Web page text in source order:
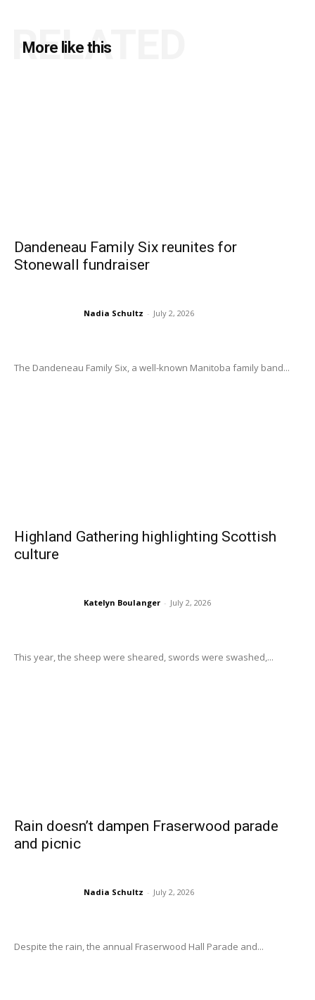
More like this
RELATED
Dandeneau Family Six reunites for
Stonewall fundraiser
Nadia Schultz - July 2, 2026
The Dandeneau Family Six, a well-known Manitoba family band...
Highland Gathering highlighting Scottish
culture
Katelyn Boulanger - July 2, 2026
This year, the sheep were sheared, swords were swashed,...
Rain doesn’t dampen Fraserwood parade
and picnic
Nadia Schultz - July 2, 2026
Despite the rain, the annual Fraserwood Hall Parade and...